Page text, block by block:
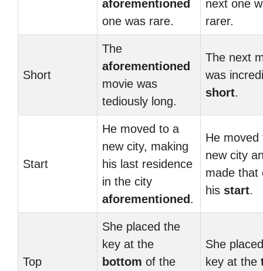
aforementioned
one was rare.
next one
rarer.
Short
The
aforementioned
movie was
tediously long.
The next
was
short.
Start
He moved to a
new city, making
his last residence
in the city
aforementioned .
He moved
new city
made that
his start.
Top
She placed the
key at the
bottom of the
She
key at the